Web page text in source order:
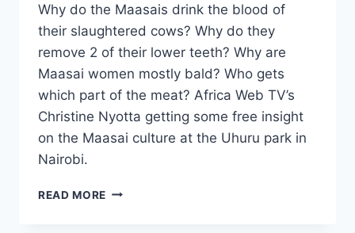
Why do the Maasais drink the blood of
their slaughtered cows? Why do they
remove 2 of their lower teeth? Why are
Maasai women mostly bald? Who gets
which part of the meat? Africa Web TV’s
Christine Nyotta getting some free insight
on the Maasai culture at the Uhuru park in
Nairobi.
READ MORE MAASAI